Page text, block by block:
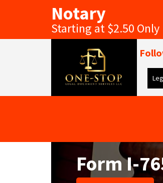
Notary
Starting at $2.50 Only
Form I-